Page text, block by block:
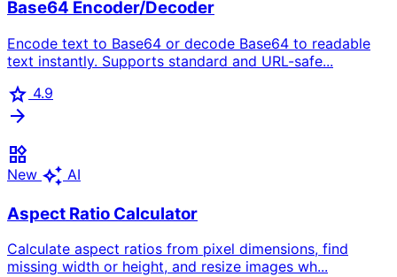
Base64 Encoder/Decoder
Encode text to Base64 or decode Base64 to readable
text instantly. Supports standard and URL-safe...
star 4.9
arrow_forward
widgets
New auto_awesome AI
Aspect Ratio Calculator
Calculate aspect ratios from pixel dimensions, find
missing width or height, and resize images wh...